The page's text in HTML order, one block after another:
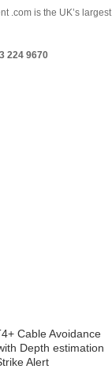
.com is the UK’s largest
224 9670
Cable Avoidance
Depth estimation
Alert